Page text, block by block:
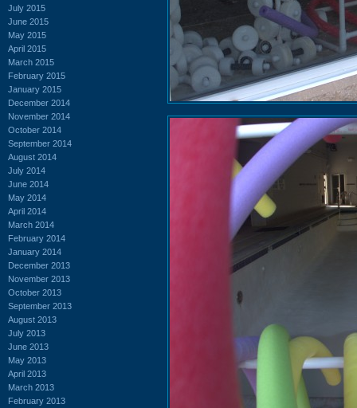
July 2015
June 2015
May 2015
April 2015
March 2015
February 2015
January 2015
December 2014
November 2014
October 2014
September 2014
August 2014
July 2014
June 2014
May 2014
April 2014
March 2014
February 2014
January 2014
December 2013
November 2013
October 2013
September 2013
August 2013
July 2013
June 2013
May 2013
April 2013
March 2013
February 2013